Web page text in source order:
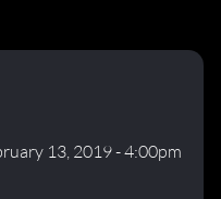
13, 2019 - 4:00pm